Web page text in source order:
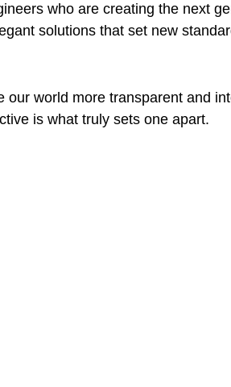
who are creating the next
solutions that set new
our world more transparent and
is what truly sets one apart.